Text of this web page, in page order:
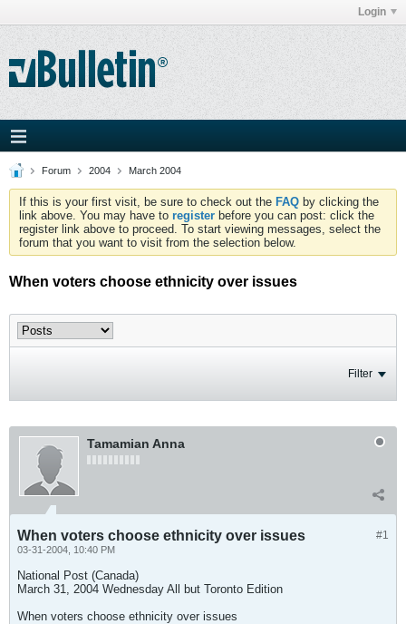
Login
Forum 2004 March 2004
If this is your first visit, be sure to check out the FAQ by clicking the
link above. You may have to register before you can post: click the
register link above to proceed. To start viewing messages, select the
forum that you want to visit from the selection below.
When voters choose ethnicity over issues
Filter
Tamamian Anna
#1
When voters choose ethnicity over issues
03-31-2004, 10:40 PM
National Post (Canada)
March 31, 2004 Wednesday All but Toronto Edition
When voters choose ethnicity over issues